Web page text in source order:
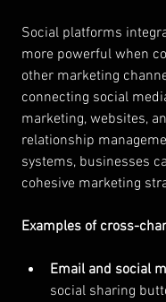
Social platforms
more powerful when
other marketing
connecting social
marketing, websites,
relationship
systems, businesses
cohesive marketing
Examples of cross-
Email and social
social sharing